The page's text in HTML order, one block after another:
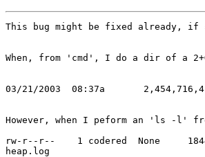
This bug might be fixed already,
When, from 'cmd', I do a dir of a
03/21/2003  08:37a
However, when I peform an 'ls -l'
rw-r--r--    1 codered  None
heap.log